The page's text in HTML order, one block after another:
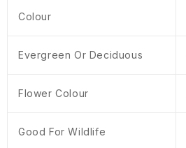
Colour
Evergreen Or Deciduous
Flower Colour
Good For Wildlife